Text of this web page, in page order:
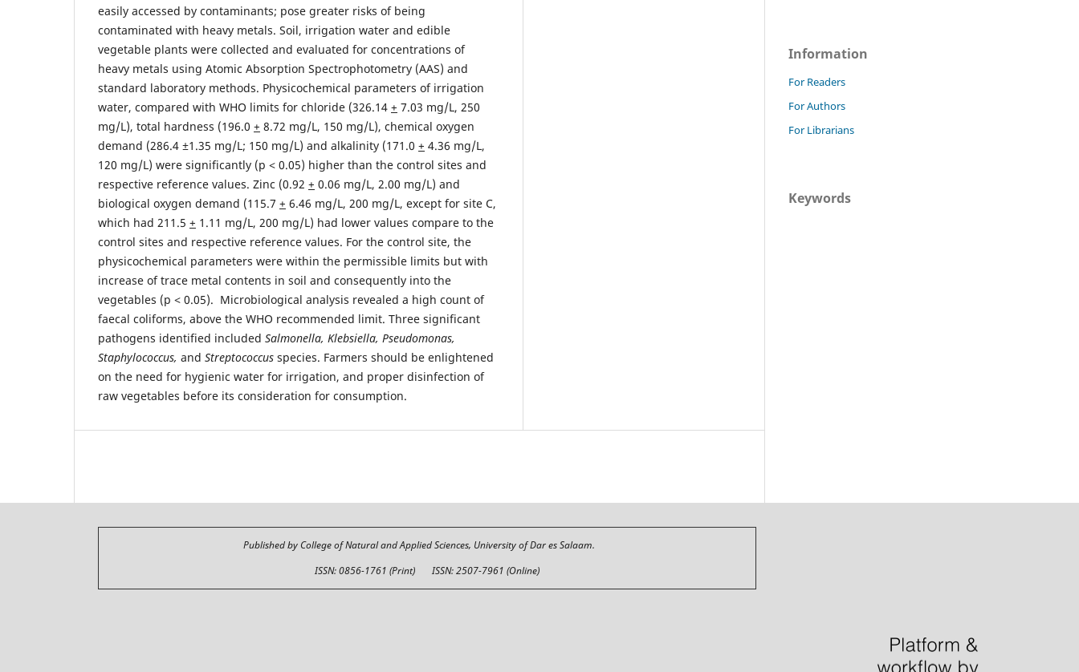
easily accessed by contaminants; pose greater risks of being
contaminated with heavy metals. Soil, irrigation water and edible
vegetable plants were collected and evaluated for concentrations of
heavy metals using Atomic Absorption Spectrophotometry (AAS) and
standard laboratory methods. Physicochemical parameters of irrigation
water, compared with WHO limits for chloride (326.14 + 7.03 mg/L, 250
mg/L), total hardness (196.0 + 8.72 mg/L, 150 mg/L), chemical oxygen
demand (286.4 ±1.35 mg/L; 150 mg/L) and alkalinity (171.0 + 4.36 mg/L,
120 mg/L) were significantly (p ˂ 0.05) higher than the control sites and
respective reference values. Zinc (0.92 + 0.06 mg/L, 2.00 mg/L) and
biological oxygen demand (115.7 + 6.46 mg/L, 200 mg/L, except for site C,
which had 211.5 + 1.11 mg/L, 200 mg/L) had lower values compare to the
control sites and respective reference values. For the control site, the
physicochemical parameters were within the permissible limits but with
increase of trace metal contents in soil and consequently into the
vegetables (p ˂ 0.05). Microbiological analysis revealed a high count of
faecal coliforms, above the WHO recommended limit. Three significant
pathogens identified included Salmonella, Klebsiella, Pseudomonas,
Staphylococcus, and Streptococcus species. Farmers should be enlightened
on the need for hygienic water for irrigation, and proper disinfection of
raw vegetables before its consideration for consumption.
Information
For Readers
For Authors
For Librarians
Keywords
Published by College of Natural and Applied Sciences, University of Dar es Salaam.
ISSN: 0856-1761 (Print)
ISSN: 2507-7961 (Online)